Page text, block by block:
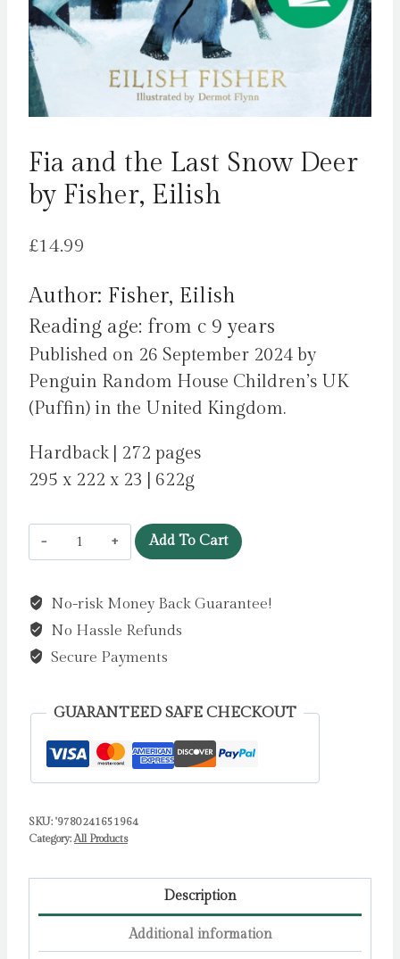
Fia and the Last Snow Deer
by Fisher, Eilish
£14.99
Author: Fisher, Eilish
Reading age: from c 9 years
Published on 26 September 2024 by
Penguin Random House Children’s UK
(Puffin) in the United Kingdom.
Hardback | 272 pages
295 x 222 x 23 | 622g
Fia
and
Last
Snow
Deer
Fisher,
quantity
Add To Cart
No-risk Money Back Guarantee!
No Hassle Refunds
Secure Payments
GUARANTEED SAFE CHECKOUT
SKU: '9780241651964
Category:All Products
Description
Additional information